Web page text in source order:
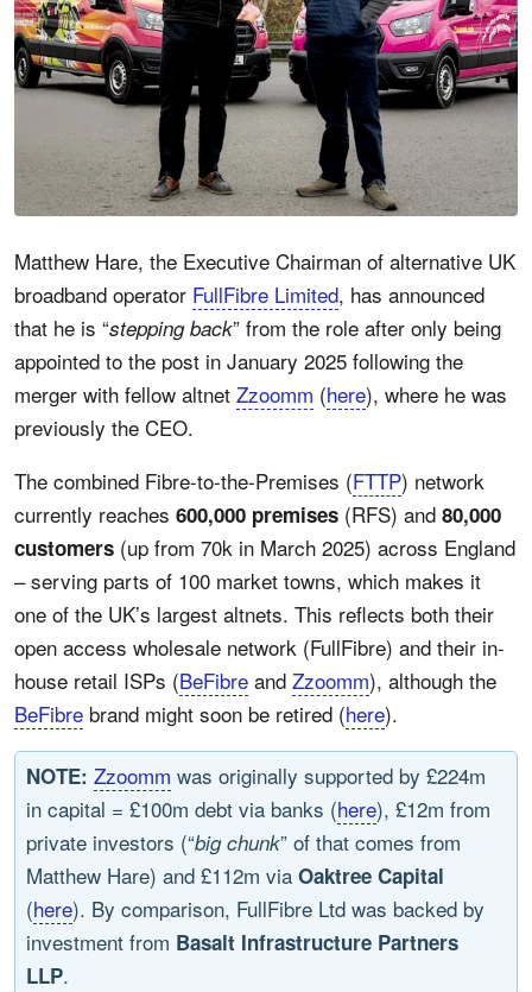
Matthew Hare, the Executive Chairman of alternative UK
broadband operator FullFibre Limited, has announced
that he is “stepping back” from the role after only being
appointed to the post in January 2025 following the
merger with fellow altnet Zzoomm (here), where he was
previously the CEO.
The combined Fibre-to-the-Premises (FTTP) network
currently reaches 600,000 premises (RFS) and 80,000
customers (up from 70k in March 2025) across England
– serving parts of 100 market towns, which makes it
one of the UK’s largest altnets. This reflects both their
open access wholesale network (FullFibre) and their in-
house retail ISPs (BeFibre and Zzoomm), although the
BeFibre brand might soon be retired (here).
NOTE: Zzoomm was originally supported by £224m
in capital = £100m debt via banks (here), £12m from
private investors (“big chunk” of that comes from
Matthew Hare) and £112m via Oaktree Capital
(here). By comparison, FullFibre Ltd was backed by
investment from Basalt Infrastructure Partners
LLP.